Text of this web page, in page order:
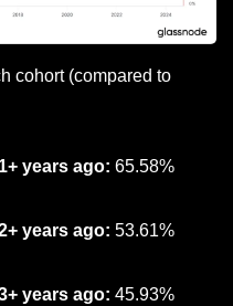
cohort (compared to
years ago: 65.58%
years ago: 53.61%
years ago: 45.93%